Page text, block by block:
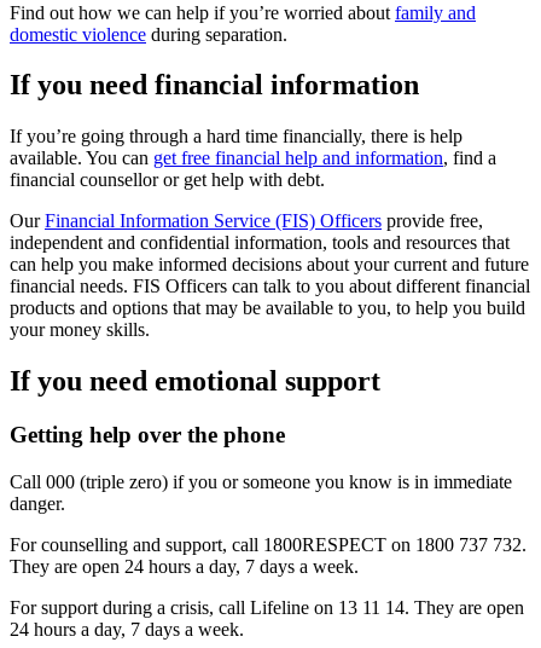
Find out how we can help if you’re worried about family and
domestic violence during separation.
If you need financial information
If you’re going through a hard time financially, there is help
available. You can get free financial help and information, find a
financial counsellor or get help with debt.
OurFinancial Information Service (FIS) Officers provide free,
independent and confidential information, tools and resources that
can help you make informed decisions about your current and future
financial needs. FIS Officers can talk to you about different financial
products and options that may be available to you, to help you build
your money skills.
If you need emotional support
Getting help over the phone
Call 000 (triple zero) if you or someone you know is in immediate
danger.
For counselling and support, call 1800RESPECT on 1800 737 732.
They are open 24 hours a day, 7 days a week.
For support during a crisis, call Lifeline on 13 11 14. They are open
24 hours a day, 7 days a week.